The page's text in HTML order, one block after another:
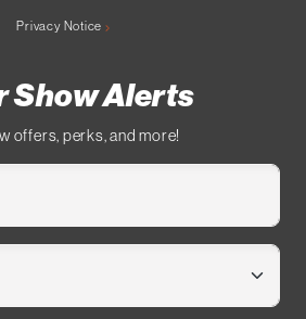
Privacy Notice
Show Alerts
offers, perks, and more!